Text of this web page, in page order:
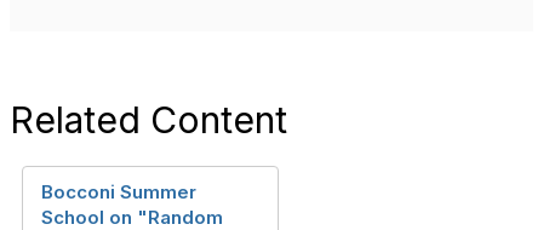
Related Content
Bocconi Summer
School on "Random